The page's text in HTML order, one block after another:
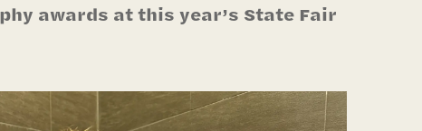
awards at this year’s State Fair